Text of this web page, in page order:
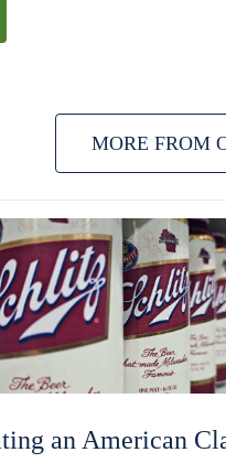
MORE FROM
an American